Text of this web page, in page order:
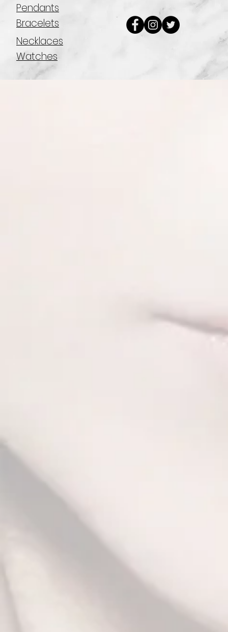
Pendants
Bracelets
Necklaces
Watches